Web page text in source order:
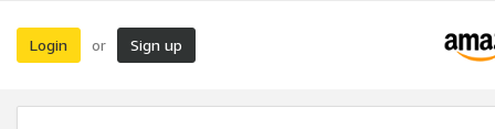
Login or Sign up